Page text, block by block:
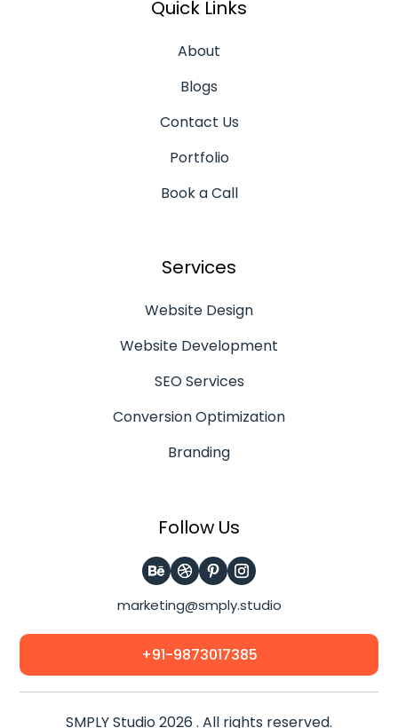
Quick Links
About
Blogs
Contact Us
Portfolio
Book a Call
Services
Website Design
Website Development
SEO Services
Conversion Optimization
Branding
Follow Us
marketing@smply.studio
+91-9873017385
SMPLY Studio 2026 . All rights reserved.